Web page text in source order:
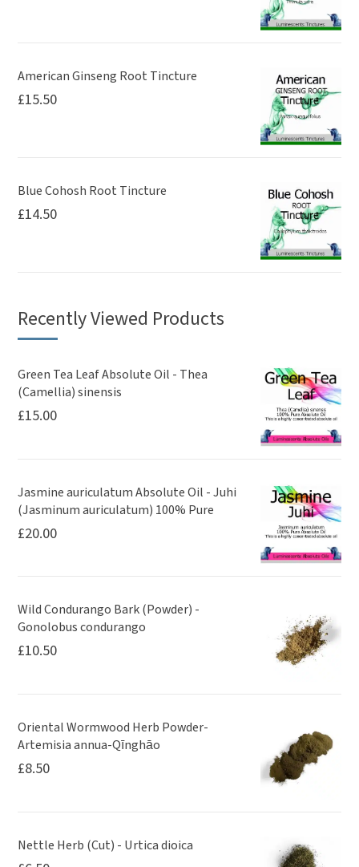
American Ginseng Root Tincture
£15.50
Blue Cohosh Root Tincture
£14.50
Recently Viewed Products
Green Tea Leaf Absolute Oil - Thea
(Camellia) sinensis
£15.00
Jasmine auriculatum Absolute Oil - Juhi
(Jasminum auriculatum) 100% Pure
£20.00
Wild Condurango Bark (Powder) -
Gonolobus condurango
£10.50
Oriental Wormwood Herb Powder-
Artemisia annua-Qīnghāo
£8.50
Nettle Herb (Cut) - Urtica dioica